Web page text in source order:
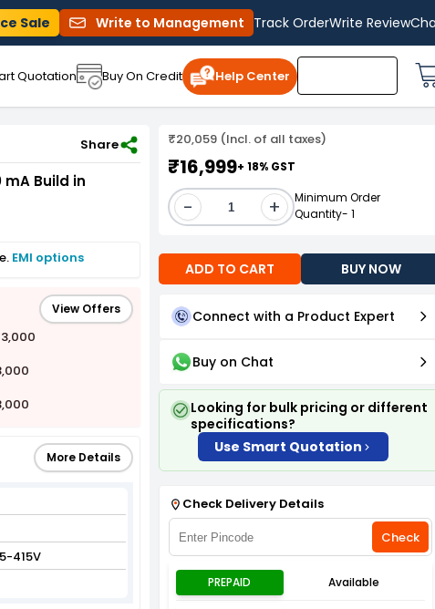
Sale Write to Management Track OrderWrite Review
Quotation Buy On Credit Help Center
S-3-005-415VShare
mA Build in
EMI options
View Offers
More Details
415V
₹20,059 (Incl. of all taxes)
₹16,999+ 18% GST
- +
Minimum Order
Quantity- 1
ADD TO CART BUY NOW
Connect with a Product Expert
Buy on Chat
Looking for bulk pricing or different
specifications?
Use Smart Quotation
Check Delivery Details
Check
PREPAID Available